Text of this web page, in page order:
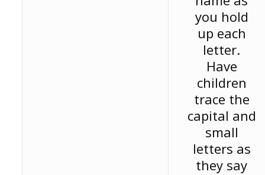
you hold
up each
letter.
Have
children
trace the
capital and
small
letters as
they say